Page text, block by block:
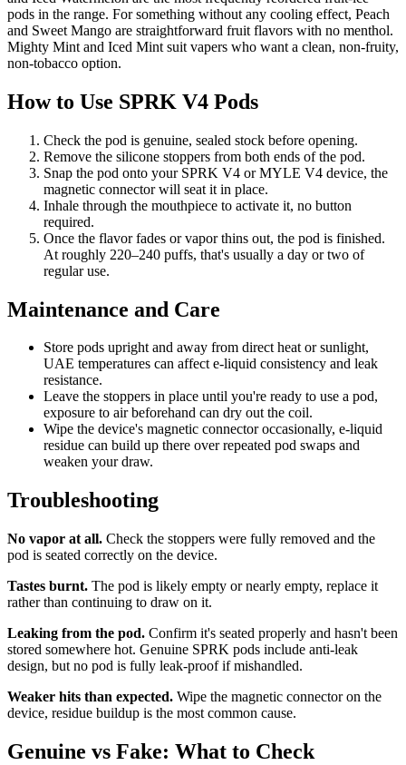
pods in the range. For something without any cooling effect, Peach
and Sweet Mango are straightforward fruit flavors with no menthol.
Mighty Mint and Iced Mint suit vapers who want a clean, non-fruity,
non-tobacco option.
How to Use SPRK V4 Pods
Check the pod is genuine, sealed stock before opening.
Remove the silicone stoppers from both ends of the pod.
Snap the pod onto your SPRK V4 or MYLE V4 device, the
magnetic connector will seat it in place.
Inhale through the mouthpiece to activate it, no button
required.
Once the flavor fades or vapor thins out, the pod is finished.
At roughly 220–240 puffs, that's usually a day or two of
regular use.
Maintenance and Care
Store pods upright and away from direct heat or sunlight,
UAE temperatures can affect e-liquid consistency and leak
resistance.
Leave the stoppers in place until you're ready to use a pod,
exposure to air beforehand can dry out the coil.
Wipe the device's magnetic connector occasionally, e-liquid
residue can build up there over repeated pod swaps and
weaken your draw.
Troubleshooting
No vapor at all. Check the stoppers were fully removed and the
pod is seated correctly on the device.
Tastes burnt. The pod is likely empty or nearly empty, replace it
rather than continuing to draw on it.
Leaking from the pod. Confirm it's seated properly and hasn't been
stored somewhere hot. Genuine SPRK pods include anti-leak
design, but no pod is fully leak-proof if mishandled.
Weaker hits than expected. Wipe the magnetic connector on the
device, residue buildup is the most common cause.
Genuine vs Fake: What to Check